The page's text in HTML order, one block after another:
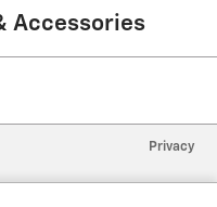
Accessories
Privacy